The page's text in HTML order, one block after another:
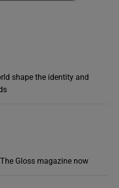
shape the identity and
Gloss magazine now